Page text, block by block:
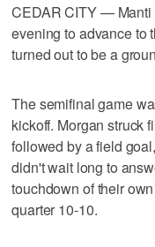
CEDAR CITY — Manti
evening to advance to
turned out to be a
The semifinal game
kickoff. Morgan struck
followed by a field
didn't wait long to
touchdown of their
quarter 10-10.